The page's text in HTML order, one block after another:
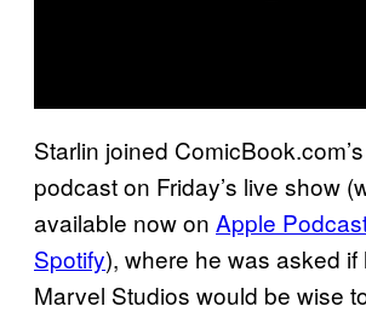
Starlin joined ComicBook.com’s
podcast on Friday’s live show
available now on Apple
Spotify), where he was asked if
Marvel Studios would be wise